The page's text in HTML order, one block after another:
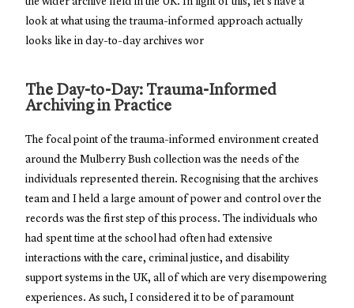
look at what using the trauma-informed approach actually
looks like in day-to-day archives wor
The Day-to-Day: Trauma-Informed
Archiving in Practice
The focal point of the trauma-informed environment created
around the Mulberry Bush collection was the needs of the
individuals represented therein. Recognising that the archives
team and I held a large amount of power and control over the
records was the first step of this process. The individuals who
had spent time at the school had often had extensive
interactions with the care, criminal justice, and disability
support systems in the UK, all of which are very disempowering
experiences. As such, I considered it to be of paramount